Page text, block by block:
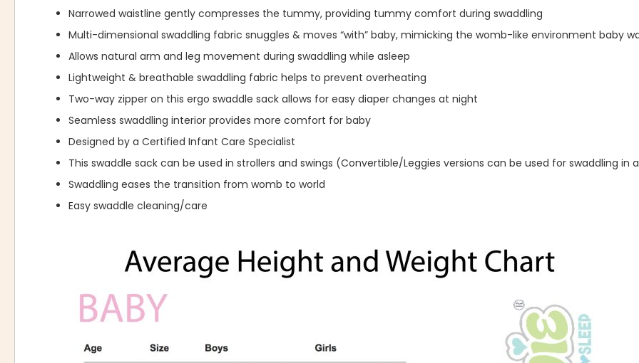
Narrowed waistline gently compresses the tummy, providing tummy comfort during swaddling
Multi-dimensional swaddling fabric snuggles & moves “with” baby, mimicking the womb-like environment baby
Allows natural arm and leg movement during swaddling while asleep
Lightweight & breathable swaddling fabric helps to prevent overheating
Two-way zipper on this ergo swaddle sack allows for easy diaper changes at night
Seamless swaddling interior provides more comfort for baby
Designed by a Certified Infant Care Specialist
This swaddle sack can be used in strollers and swings (Convertible/Leggies versions can be used for swaddling
Swaddling eases the transition from womb to world
Easy swaddle cleaning/care